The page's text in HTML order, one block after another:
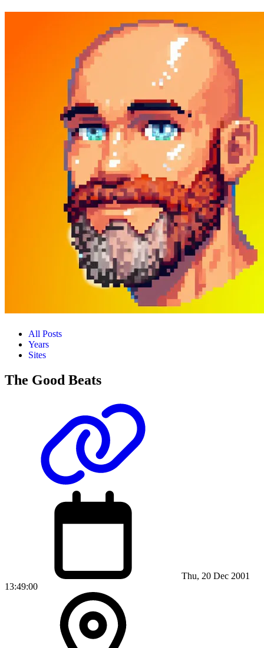
All Posts
Years
Sites
The Good Beats
Thu, 20 Dec 2001
13:49:00